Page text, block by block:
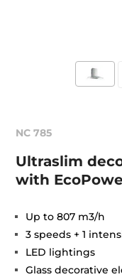
NC 785
Ultraslim
with
Up to 807 m3/h
3 speeds + 1
LED lightings
Glass decorative